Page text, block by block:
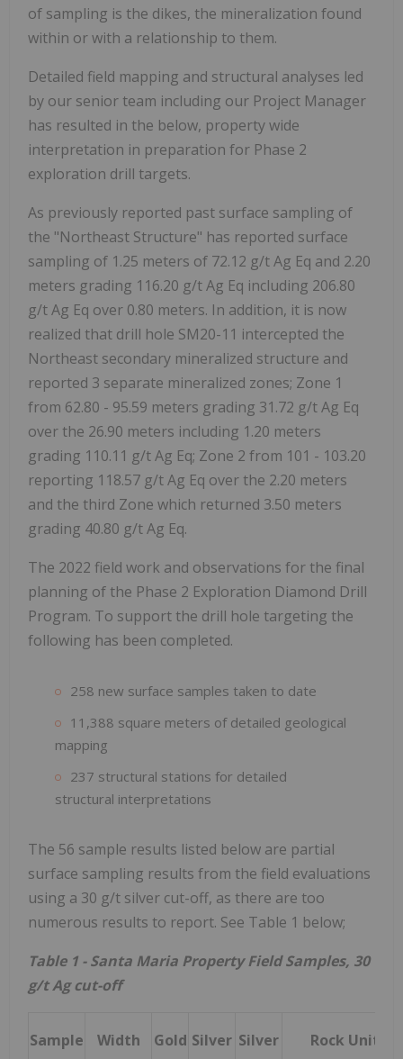
of sampling is the dikes, the mineralization found
within or with a relationship to them.
Detailed field mapping and structural analyses led
by our senior team including our Project Manager
has resulted in the below, property wide
interpretation in preparation for Phase 2
exploration drill targets.
As previously reported past surface sampling of
the "Northeast Structure" has reported surface
sampling of 1.25 meters of 72.12 g/t Ag Eq and 2.20
meters grading 116.20 g/t Ag Eq including 206.80
g/t Ag Eq over 0.80 meters. In addition, it is now
realized that drill hole SM20-11 intercepted the
Northeast secondary mineralized structure and
reported 3 separate mineralized zones; Zone 1
from 62.80 - 95.59 meters grading 31.72 g/t Ag Eq
over the 26.90 meters including 1.20 meters
grading 110.11 g/t Ag Eq; Zone 2 from 101 - 103.20
reporting 118.57 g/t Ag Eq over the 2.20 meters
and the third Zone which returned 3.50 meters
grading 40.80 g/t Ag Eq.
The 2022 field work and observations for the final
planning of the Phase 2 Exploration Diamond Drill
Program. To support the drill hole targeting the
following has been completed.
258 new surface samples taken to date
11,388 square meters of detailed geological
mapping
237 structural stations for detailed
structural interpretations
The 56 sample results listed below are partial
surface sampling results from the field evaluations
using a 30 g/t silver cut-off, as there are too
numerous results to report. See Table 1 below;
Table 1 - Santa Maria Property Field Samples, 30
g/t Ag cut-off
Sample
Width Gold Silver Silver
Rock Unit